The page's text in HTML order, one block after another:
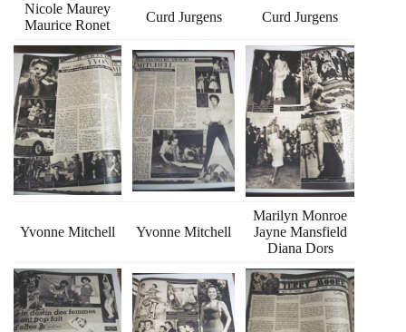
Nicole Maurey
Maurice Ronet
Curd Jurgens Curd Jurgens
Yvonne Mitchell Yvonne Mitchell
Marilyn Monroe
Jayne Mansfield
Diana Dors